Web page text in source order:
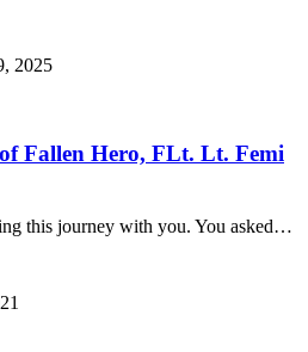
2025
Fallen Hero, FLt. Lt. Femi
this journey with you. You asked…